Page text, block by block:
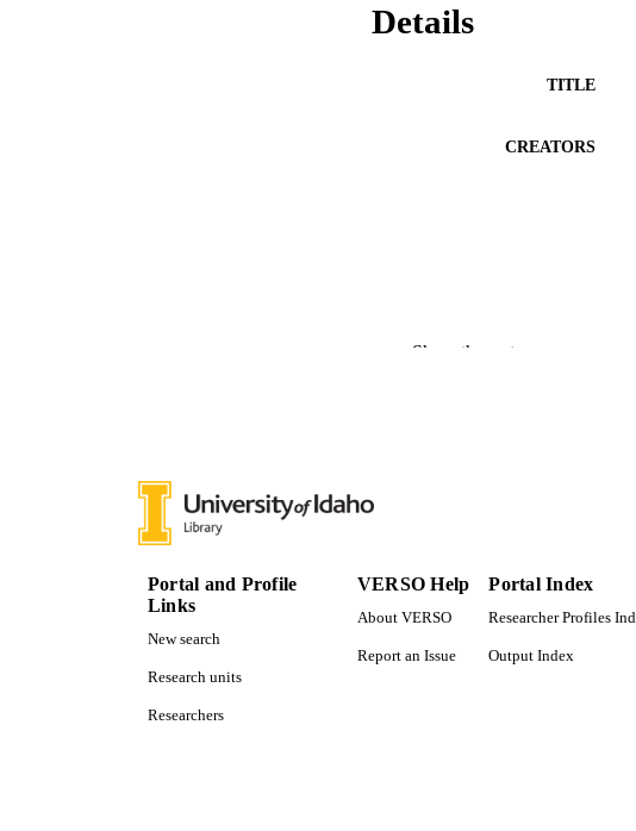
Details
TITLE
CREATORS
LANGUAGE
RESOURCE TYPE
Show the rest
Portal and Profile
Links
New search
Research units
Researchers
VERSO Help
About VERSO
Report an Issue
Portal Index
Researcher Profiles
Output Index